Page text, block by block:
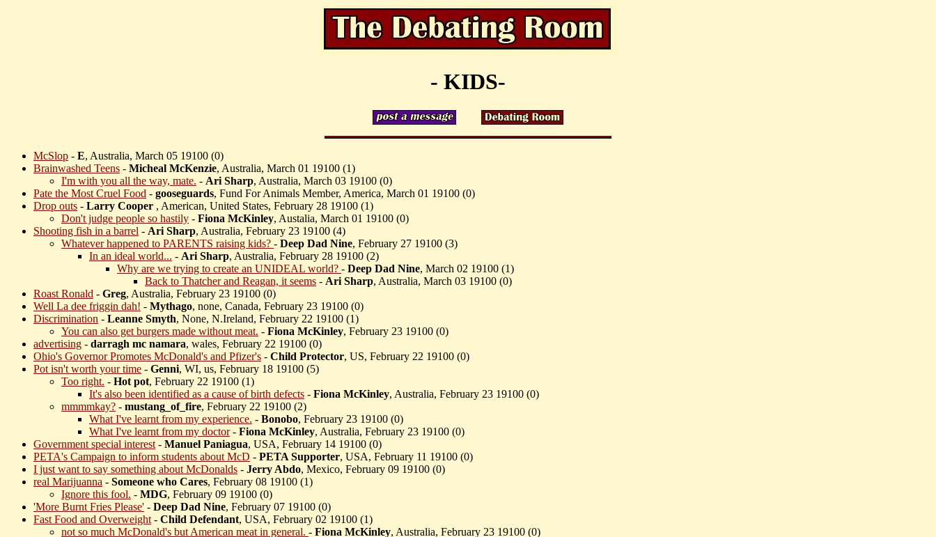
- KIDS-
McSlop - E, Australia, March 05 19100 (0)
Brainwashed Teens - Micheal McKenzie, Australia, March 01 19100 (1)
I'm with you all the way, mate. - Ari Sharp, Australia, March 03 19100 (0)
Pate the Most Cruel Food - gooseguards, Fund For Animals Member, America, March 01 19100 (0)
Drop outs - Larry Cooper , American, United States, February 28 19100 (1)
Don't judge people so hastily - Fiona McKinley, Austalia, March 01 19100 (0)
Shooting fish in a barrel - Ari Sharp, Australia, February 23 19100 (4)
Whatever happened to PARENTS raising kids? - Deep Dad Nine, February 27 19100 (3)
In an ideal world... - Ari Sharp, Australia, February 28 19100 (2)
Why are we trying to create an UNIDEAL world? - Deep Dad Nine, March 02 19100 (1)
Back to Thatcher and Reagan, it seems - Ari Sharp, Australia, March 03 19100 (0)
Roast Ronald - Greg, Australia, February 23 19100 (0)
Well La dee friggin dah! - Mythago, none, Canada, February 23 19100 (0)
Discrimination - Leanne Smyth, None, N.Ireland, February 22 19100 (1)
You can also get burgers made without meat. - Fiona McKinley, February 23 19100 (0)
advertising - darragh mc namara, wales, February 22 19100 (0)
Ohio's Governor Promotes McDonald's and Pfizer's - Child Protector, US, February 22 19100 (0)
Pot isn't worth your time - Genni, WI, us, February 18 19100 (5)
Too right. - Hot pot, February 22 19100 (1)
It's also been identified as a cause of birth defects - Fiona McKinley, Australia, February 23 19100 (0)
mmmmkay? - mustang_of_fire, February 22 19100 (2)
What I've learnt from my experience. - Bonobo, February 23 19100 (0)
What I've learnt from my doctor- Fiona McKinley, Australia, February 23 19100 (0)
Government special interest - Manuel Paniagua, USA, February 14 19100 (0)
PETA's Campaign to inform students about McD - PETA Supporter, USA, February 11 19100 (0)
I just want to say something about McDonalds - Jerry Abdo, Mexico, February 09 19100 (0)
real Marijuanna - Someone who Cares, February 08 19100 (1)
Ignore this fool. - MDG, February 09 19100 (0)
'More Burnt Fries Please' - Deep Dad Nine, February 07 19100 (0)
Fast Food and Overweight - Child Defendant, USA, February 02 19100 (1)
not so much McDonald's but American meat in general. - Fiona McKinley, Australia, February 23 19100 (0)